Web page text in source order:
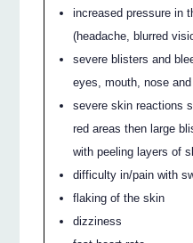
increased pressure in
(headache, blurred
severe blisters and
eyes, mouth, nose
severe skin reactions
red areas then large
with peeling layers of
difficulty in/pain with
flaking of the skin
dizziness